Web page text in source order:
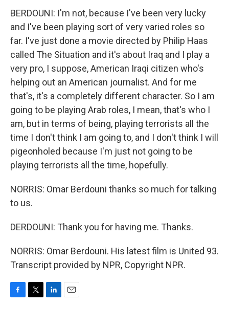
BERDOUNI: I'm not, because I've been very lucky
and I've been playing sort of very varied roles so
far. I've just done a movie directed by Philip Haas
called The Situation and it's about Iraq and I play a
very pro, I suppose, American Iraqi citizen who's
helping out an American journalist. And for me
that's, it's a completely different character. So I am
going to be playing Arab roles, I mean, that's who I
am, but in terms of being, playing terrorists all the
time I don't think I am going to, and I don't think I will
pigeonholed because I'm just not going to be
playing terrorists all the time, hopefully.
NORRIS: Omar Berdouni thanks so much for talking
to us.
DERDOUNI: Thank you for having me. Thanks.
NORRIS: Omar Berdouni. His latest film is United 93.
Transcript provided by NPR, Copyright NPR.